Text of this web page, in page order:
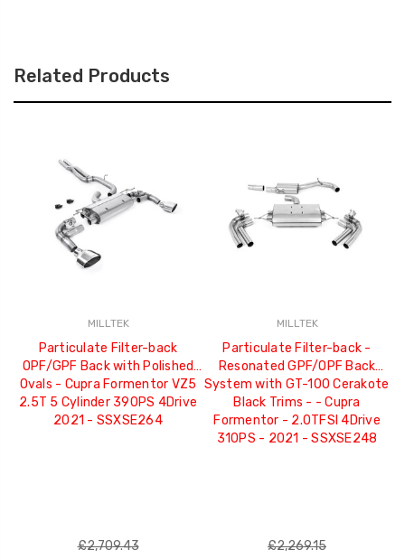
Related Products
MILLTEK
Particulate Filter-back
OPF/GPF Back with Polished
Ovals - Cupra Formentor VZ5
2.5T 5 Cylinder 390PS 4Drive
2021 - SSXSE264
£2,709.43
MILLTEK
Particulate Filter-back -
Resonated GPF/OPF Back
System with GT-100 Cerakote
Black Trims - - Cupra
Formentor - 2.0TFSI 4Drive
310PS - 2021 - SSXSE248
£2,269.15